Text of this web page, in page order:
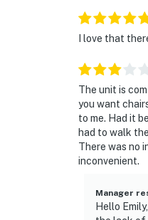
I love that
The unit is
you want
to me. Had it
had to walk
There was no
inconvenient.
Manager
Hello